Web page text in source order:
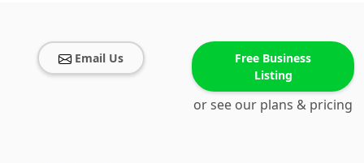
Email Us
Free Business
Listing
or see our plans & pricing